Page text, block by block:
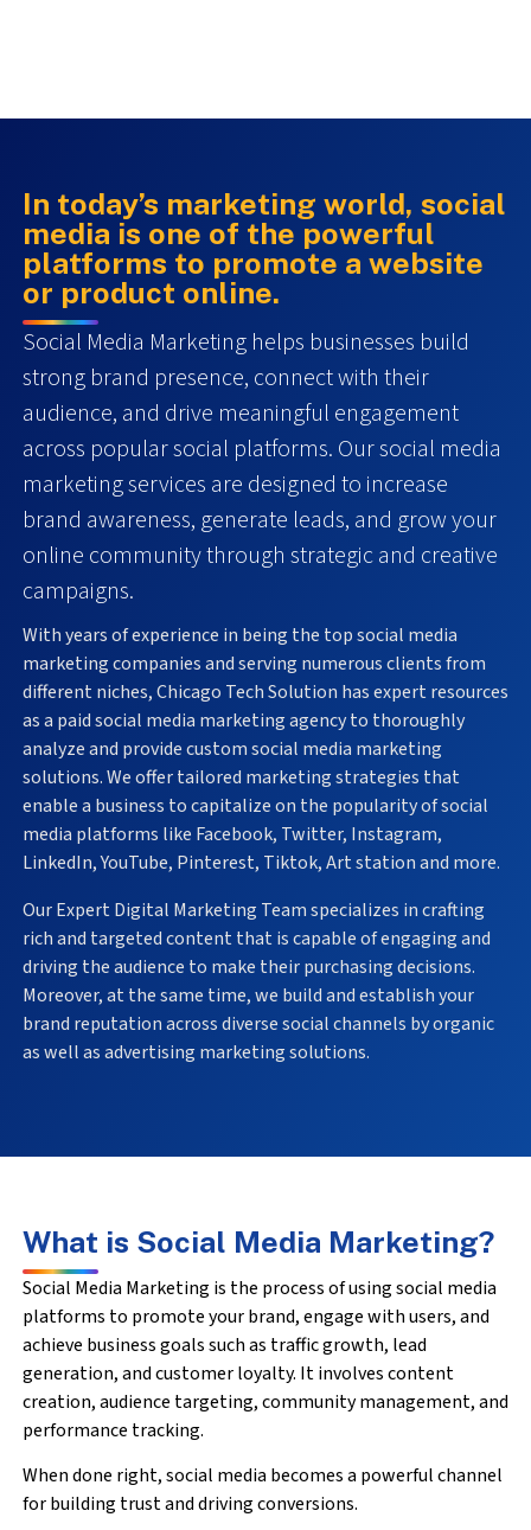
In today’s marketing world, social
media is one of the powerful
platforms to promote a website
or product online.
Social Media Marketing helps businesses build
strong brand presence, connect with their
audience, and drive meaningful engagement
across popular social platforms. Our social media
marketing services are designed to increase
brand awareness, generate leads, and grow your
online community through strategic and creative
campaigns.
With years of experience in being the top social media
marketing companies and serving numerous clients from
different niches, Chicago Tech Solution has expert resources
as a paid social media marketing agency to thoroughly
analyze and provide custom social media marketing
solutions. We offer tailored marketing strategies that
enable a business to capitalize on the popularity of social
media platforms like Facebook, Twitter, Instagram,
LinkedIn, YouTube, Pinterest, Tiktok, Art station and more.
Our Expert Digital Marketing Team specializes in crafting
rich and targeted content that is capable of engaging and
driving the audience to make their purchasing decisions.
Moreover, at the same time, we build and establish your
brand reputation across diverse social channels by organic
as well as advertising marketing solutions.
What is Social Media Marketing?
Social Media Marketing is the process of using social media
platforms to promote your brand, engage with users, and
achieve business goals such as traffic growth, lead
generation, and customer loyalty. It involves content
creation, audience targeting, community management, and
performance tracking.
When done right, social media becomes a powerful channel
for building trust and driving conversions.